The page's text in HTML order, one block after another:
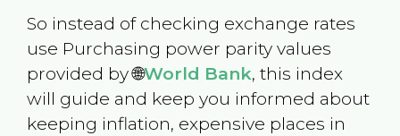
So instead of checking exchange rates
use Purchasing power parity values
provided by 🌐World Bank, this index
will guide and keep you informed about
keeping inflation, expensive places in